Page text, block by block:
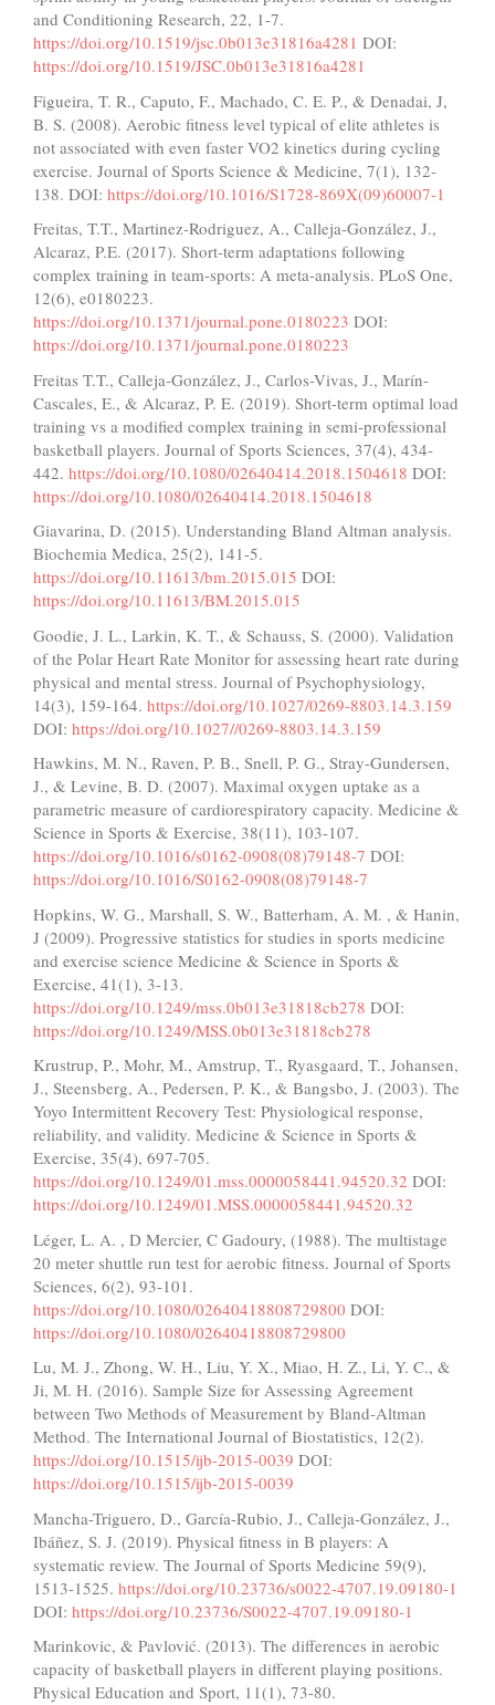
and Conditioning Research, 22, 1-7.
https://doi.org/10.1519/jsc.0b013e31816a4281 DOI:
https://doi.org/10.1519/JSC.0b013e31816a4281
Figueira, T. R., Caputo, F., Machado, C. E. P., & Denadai, J,
B. S. (2008). Aerobic fitness level typical of elite athletes is
not associated with even faster VO2 kinetics during cycling
exercise. Journal of Sports Science & Medicine, 7(1), 132-
138. DOI: https://doi.org/10.1016/S1728-869X(09)60007-1
Freitas, T.T., Martinez-Rodriguez, A., Calleja-González, J.,
Alcaraz, P.E. (2017). Short-term adaptations following
complex training in team-sports: A meta-analysis. PLoS One,
12(6), e0180223.
https://doi.org/10.1371/journal.pone.0180223 DOI:
https://doi.org/10.1371/journal.pone.0180223
Freitas T.T., Calleja-González, J., Carlos-Vivas, J., Marín-
Cascales, E., & Alcaraz, P. E. (2019). Short-term optimal load
training vs a modified complex training in semi-professional
basketball players. Journal of Sports Sciences, 37(4), 434-
442. https://doi.org/10.1080/02640414.2018.1504618 DOI:
https://doi.org/10.1080/02640414.2018.1504618
Giavarina, D. (2015). Understanding Bland Altman analysis.
Biochemia Medica, 25(2), 141-5.
https://doi.org/10.11613/bm.2015.015 DOI:
https://doi.org/10.11613/BM.2015.015
Goodie, J. L., Larkin, K. T., & Schauss, S. (2000). Validation
of the Polar Heart Rate Monitor for assessing heart rate during
physical and mental stress. Journal of Psychophysiology,
14(3), 159-164. https://doi.org/10.1027/0269-8803.14.3.159
DOI: https://doi.org/10.1027//0269-8803.14.3.159
Hawkins, M. N., Raven, P. B., Snell, P. G., Stray-Gundersen,
J., & Levine, B. D. (2007). Maximal oxygen uptake as a
parametric measure of cardiorespiratory capacity. Medicine &
Science in Sports & Exercise, 38(11), 103-107.
https://doi.org/10.1016/s0162-0908(08)79148-7 DOI:
https://doi.org/10.1016/S0162-0908(08)79148-7
Hopkins, W. G., Marshall, S. W., Batterham, A. M. , & Hanin,
J (2009). Progressive statistics for studies in sports medicine
and exercise science Medicine & Science in Sports &
Exercise, 41(1), 3-13.
https://doi.org/10.1249/mss.0b013e31818cb278 DOI:
https://doi.org/10.1249/MSS.0b013e31818cb278
Krustrup, P., Mohr, M., Amstrup, T., Ryasgaard, T., Johansen,
J., Steensberg, A., Pedersen, P. K., & Bangsbo, J. (2003). The
Yoyo Intermittent Recovery Test: Physiological response,
reliability, and validity. Medicine & Science in Sports &
Exercise, 35(4), 697-705.
https://doi.org/10.1249/01.mss.0000058441.94520.32 DOI:
https://doi.org/10.1249/01.MSS.0000058441.94520.32
Léger, L. A. , D Mercier, C Gadoury, (1988). The multistage
20 meter shuttle run test for aerobic fitness. Journal of Sports
Sciences, 6(2), 93-101.
https://doi.org/10.1080/02640418808729800 DOI:
https://doi.org/10.1080/02640418808729800
Lu, M. J., Zhong, W. H., Liu, Y. X., Miao, H. Z., Li, Y. C., &
Ji, M. H. (2016). Sample Size for Assessing Agreement
between Two Methods of Measurement by Bland-Altman
Method. The International Journal of Biostatistics, 12(2).
https://doi.org/10.1515/ijb-2015-0039 DOI:
https://doi.org/10.1515/ijb-2015-0039
Mancha-Triguero, D., García-Rubio, J., Calleja-González, J.,
Ibáñez, S. J. (2019). Physical fitness in B players: A
systematic review. The Journal of Sports Medicine 59(9),
1513-1525. https://doi.org/10.23736/s0022-4707.19.09180-1
DOI: https://doi.org/10.23736/S0022-4707.19.09180-1
Marinkovic, & Pavlović. (2013). The differences in aerobic
capacity of basketball players in different playing positions‏.
Physical Education and Sport, 11(1), 73-80.